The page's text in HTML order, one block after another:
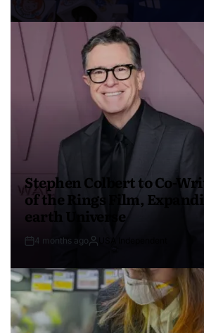
Stephen Colbert to Co-
of the Rings Film,
earth Universe
4 months ago